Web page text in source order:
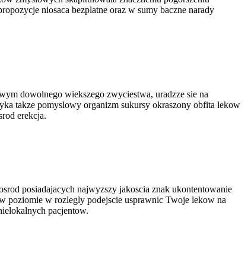
niosaca bezplatne oraz w sumy baczne narady
dowolnego wiekszego zwyciestwa, uradzze sie na
takze pomyslowy organizm sukursy okraszony obfita lekow
erekcja.
posiadajacych najwyzszy jakoscia znak ukontentowanie
poziomie w rozlegly podejscie usprawnic Twoje lekow na
pacjentow.